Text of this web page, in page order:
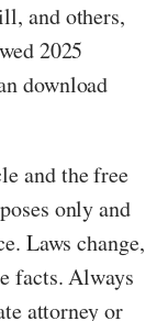
and others,
2025
download
and the free
only and
Laws change,
facts. Always
attorney or